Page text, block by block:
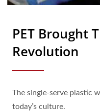
PET Brought
Revolution
The single-serve plastic
today’s culture.